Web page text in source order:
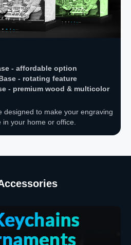
- affordable option
- rotating feature
- premium wood & multicolor
designed to make your engraving
your home or office.